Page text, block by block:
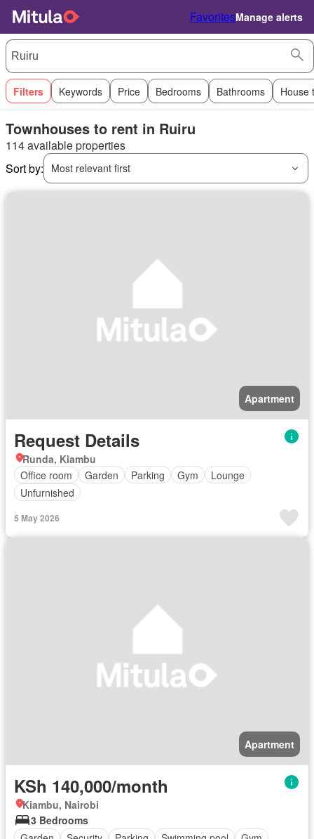
FavoritesManage alerts
Filters Keywords Price Bedrooms Bathrooms House
Townhouses to rent in Ruiru
114 available properties
Sort by:
Most relevant first
Apartment
Request Details
Runda, Kiambu
Office room
Garden Parking Gym
Lounge
Unfurnished
5 May 2026
Apartment
KSh 140,000/month
Kiambu, Nairobi
3 Bedrooms